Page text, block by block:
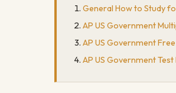
General How to Study
AP US Government
AP US Government
AP US Government Test